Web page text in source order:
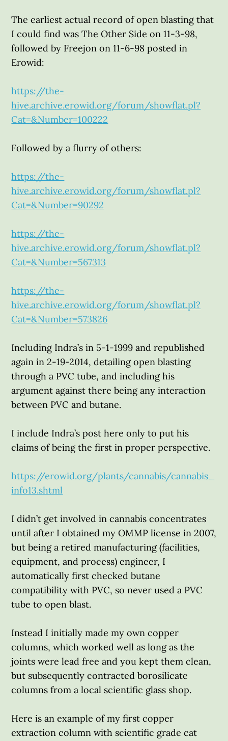
The earliest actual record of open blasting that
I could find was The Other Side on 11-3-98,
followed by Freejon on 11-6-98 posted in
Erowid:
https://the-
hive.archive.erowid.org/forum/showflat.pl?
Cat=&Number=100222
Followed by a flurry of others:
https://the-
hive.archive.erowid.org/forum/showflat.pl?
Cat=&Number=90292
https://the-
hive.archive.erowid.org/forum/showflat.pl?
Cat=&Number=567313
https://the-
hive.archive.erowid.org/forum/showflat.pl?
Cat=&Number=573826
Including Indra’s in 5-1-1999 and republished
again in 2-19-2014, detailing open blasting
through a PVC tube, and including his
argument against there being any interaction
between PVC and butane.
I include Indra’s post here only to put his
claims of being the first in proper perspective.
https://erowid.org/plants/cannabis/cannabis_
info13.shtml
I didn’t get involved in cannabis concentrates
until after I obtained my OMMP license in 2007,
but being a retired manufacturing (facilities,
equipment, and process) engineer, I
automatically first checked butane
compatibility with PVC, so never used a PVC
tube to open blast.
Instead I initially made my own copper
columns, which worked well as long as the
joints were lead free and you kept them clean,
but subsequently contracted borosilicate
columns from a local scientific glass shop.
Here is an example of my first copper
extraction column with scientific grade cat